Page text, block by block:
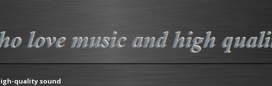
quality sound